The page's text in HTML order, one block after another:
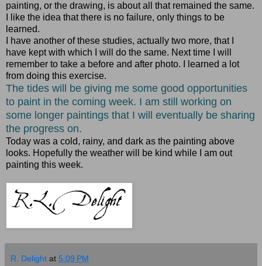
painting, or the drawing, is about all that remained the same.
I like the idea that there is no failure, only things to be
learned.
I have another of these studies, actually two more, that I
have kept with which I will do the same. Next time I will
remember to take a before and after photo. I learned a lot
from doing this exercise.
The tides will be giving me some good opportunities
to paint in the coming week. I am still working on
some longer paintings that I will eventually be sharing
the progress on.
Today was a cold, rainy, and dark as the painting above
looks. Hopefully the weather will be kind while I am out
painting this week.
R. Delight at 5:09 PM